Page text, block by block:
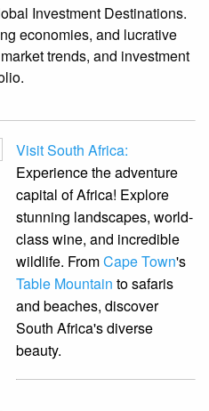
Investment Destinations.
economies, and lucrative
trends, and investment
Visit South Africa:
Experience the adventure
capital of Africa! Explore
stunning landscapes, world-
class wine, and incredible
wildlife. FromCape Town's
Table Mountain to safaris
and beaches, discover
South Africa's diverse
beauty.